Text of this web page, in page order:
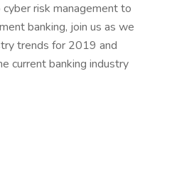
risk management to
banking, join us as we
trends for 2019 and
current banking industry